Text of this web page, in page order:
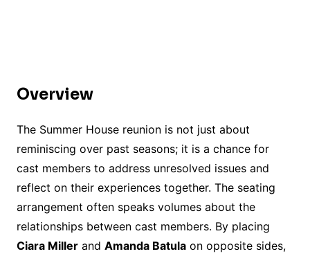
Overview
The Summer House reunion is not just about
reminiscing over past seasons; it is a chance for
cast members to address unresolved issues and
reflect on their experiences together. The seating
arrangement often speaks volumes about the
relationships between cast members. By placing
Ciara Millerand Amanda Batulaon opposite sides,